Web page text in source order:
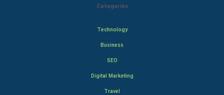
Categories
Technology
Business
SEO
Digital Marketing
Travel